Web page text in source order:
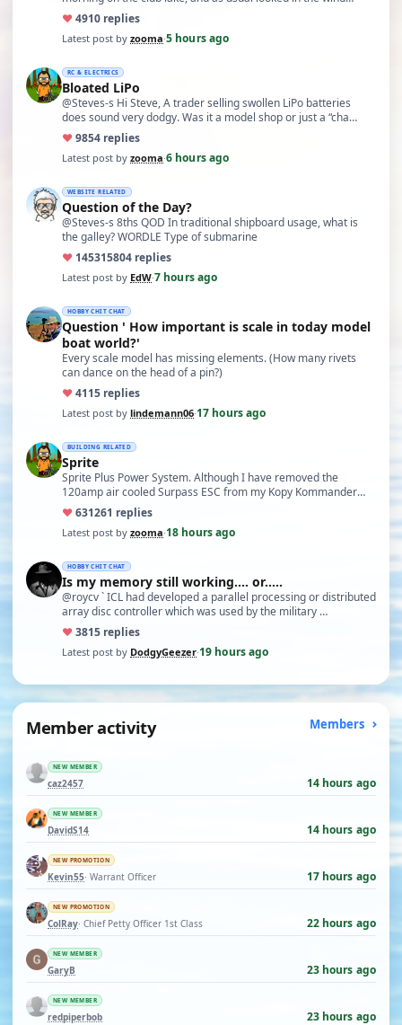
♥4910 replies
Latest post by zooma·5 hours ago
RC & ELECTRICS
Bloated LiPo
@Steves-s Hi Steve, A trader selling swollen LiPo batteries
does sound very dodgy. Was it a model shop or just a “cha…
♥9854 replies
Latest post by zooma·6 hours ago
WEBSITE RELATED
Question of the Day?
@Steves-s 8ths QOD In traditional shipboard usage, what is
the galley? WORDLE Type of submarine
♥ 145315804 replies
Latest post by EdW·7 hours ago
HOBBY CHIT CHAT
Question ' How important is scale in today model
boat world?'
Every scale model has missing elements. (How many rivets
can dance on the head of a pin?)
♥4115 replies
Latest post by lindemann06·17 hours ago
BUILDING RELATED
Sprite
Sprite Plus Power System. Although I have removed the
120amp air cooled Surpass ESC from my Kopy Kommander
due to an …
♥631261 replies
Latest post by zooma·18 hours ago
HOBBY CHIT CHAT
Is my memory still working.... or.....
@roycv ` ICL had developed a parallel processing or distributed
array disc controller which was used by the military …
♥3815 replies
Latest post by DodgyGeezer·19 hours ago
Member activity Members
NEW MEMBER
caz2457 14 hours ago
NEW MEMBER
DavidS14 14 hours ago
NEW PROMOTION
Kevin55· Warrant Officer 17 hours ago
NEW PROMOTION
ColRay· Chief Petty Officer 1st Class 22 hours ago
NEW MEMBER
GaryB 23 hours ago
NEW MEMBER
redpiperbob 23 hours ago